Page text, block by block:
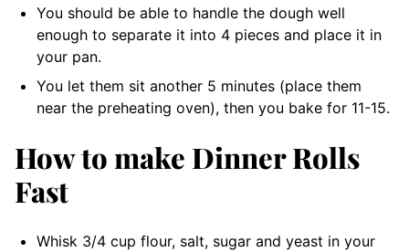
You should be able to handle the dough well
enough to separate it into 4 pieces and place it in
your pan.
You let them sit another 5 minutes (place them
near the preheating oven), then you bake for 11-15.
How to make Dinner Rolls
Fast
Whisk 3/4 cup flour, salt, sugar and yeast in your